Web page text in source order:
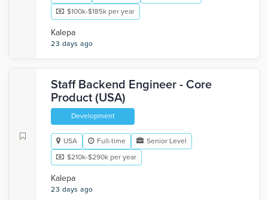
$100k-$185k per year
Kalepa
23 days ago
Staff Backend Engineer - Core
Product (USA)
Development
USA Full-time
Senior Level
$210k-$290k per year
Kalepa
23 days ago